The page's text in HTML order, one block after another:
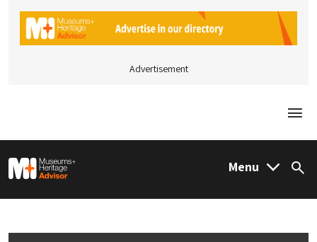
Advertisement
M&H Advisor Home Menu